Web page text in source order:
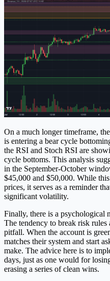
On a much longer timeframe,
is entering a bear cycle
the RSI and Stoch RSI are
cycle bottoms. This analysis
in the September-October
$45,000 and $50,000. While
prices, it serves as a reminder
significant volatility.
Finally, there is a psychological
The tendency to break risk
pitfall. When the account is
matches their system and start
make. The advice here is to
days, just as one would for
erasing a series of clean wins.